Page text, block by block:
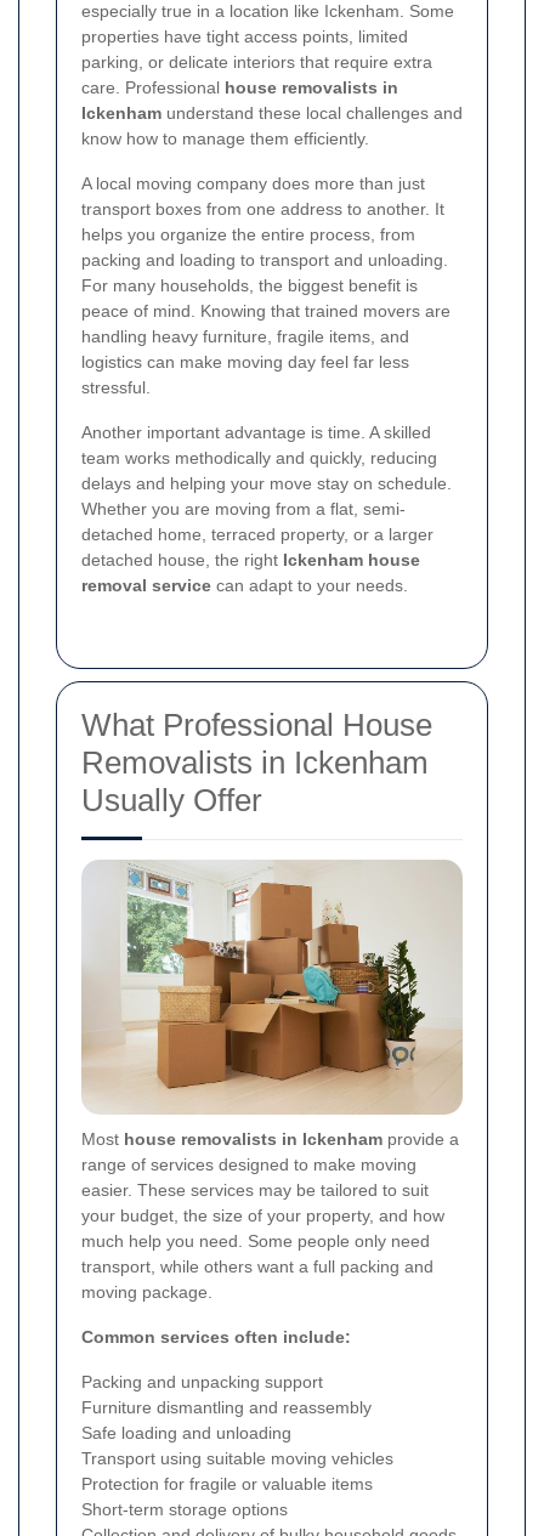
especially true in a location like Ickenham. Some
properties have tight access points, limited
parking, or delicate interiors that require extra
care. Professional house removalists in
Ickenham understand these local challenges and
know how to manage them efficiently.
A local moving company does more than just
transport boxes from one address to another. It
helps you organize the entire process, from
packing and loading to transport and unloading.
For many households, the biggest benefit is
peace of mind. Knowing that trained movers are
handling heavy furniture, fragile items, and
logistics can make moving day feel far less
stressful.
Another important advantage is time. A skilled
team works methodically and quickly, reducing
delays and helping your move stay on schedule.
Whether you are moving from a flat, semi-
detached home, terraced property, or a larger
detached house, the right Ickenham house
removal service can adapt to your needs.
What Professional House
Removalists in Ickenham
Usually Offer
Most house removalists in Ickenham provide a
range of services designed to make moving
easier. These services may be tailored to suit
your budget, the size of your property, and how
much help you need. Some people only need
transport, while others want a full packing and
moving package.
Common services often include:
Packing and unpacking support
Furniture dismantling and reassembly
Safe loading and unloading
Transport using suitable moving vehicles
Protection for fragile or valuable items
Short-term storage options